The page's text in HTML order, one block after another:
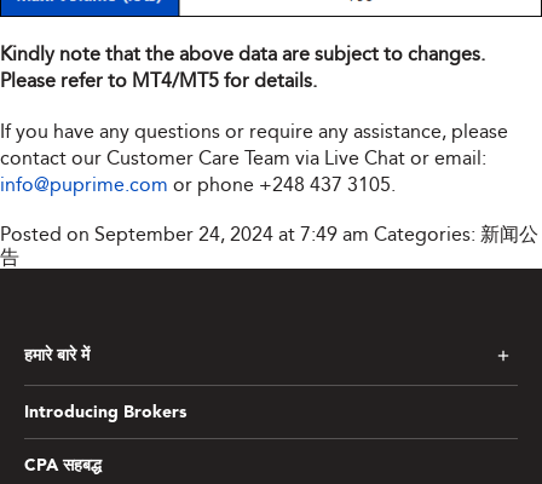
Kindly note that the above data are subject to changes.
Please refer to MT4/MT5 for details.
If you have any questions or require any assistance, please
contact our Customer Care Team via Live Chat or email:
info@puprime.com or phone +248 437 3105.
Posted on September 24, 2024 at 7:49 am Categories: 新闻公
告
हमारे बारे में
Introducing Brokers
CPA सहबद्ध